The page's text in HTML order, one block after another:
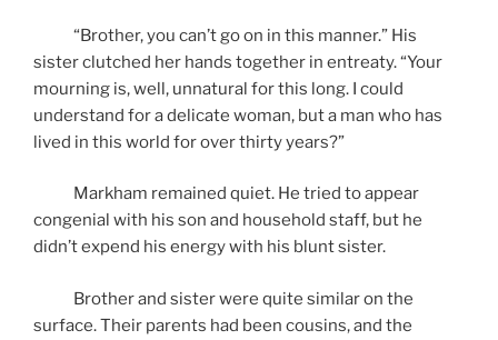
“Brother, you can’t go on in this manner.” His
sister clutched her hands together in entreaty. “Your
mourning is, well, unnatural for this long. I could
understand for a delicate woman, but a man who has
lived in this world for over thirty years?”
Markham remained quiet. He tried to appear
congenial with his son and household staff, but he
didn’t expend his energy with his blunt sister.
Brother and sister were quite similar on the
surface. Their parents had been cousins, and the